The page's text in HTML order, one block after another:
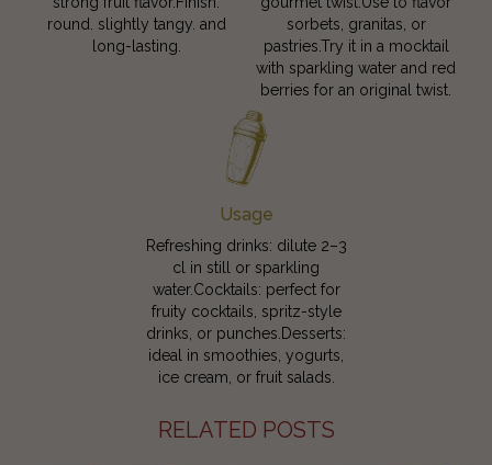
round. slightly tangy. and
long-lasting.
sorbets, granitas, or
pastries.Try it in a mocktail
with sparkling water and red
berries for an original twist.
Usage
Refreshing drinks: dilute 2–3
cl in still or sparkling
water.Cocktails: perfect for
fruity cocktails, spritz-style
drinks, or punches.Desserts:
ideal in smoothies, yogurts,
ice cream, or fruit salads.
RELATED POSTS